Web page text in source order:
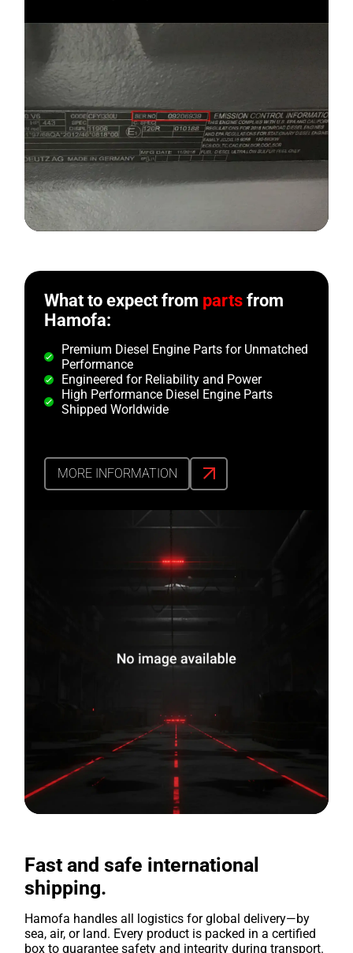
What to expect from partsfrom
Hamofa:
Premium Diesel Engine Parts for Unmatched
Performance
Engineered for Reliability and Power
High Performance Diesel Engine Parts
Shipped Worldwide
MORE INFORMATION
Fast and safe international
shipping.
Hamofa handles all logistics for global delivery—by
sea, air, or land. Every product is packed in a certified
box to guarantee safety and integrity during transport.